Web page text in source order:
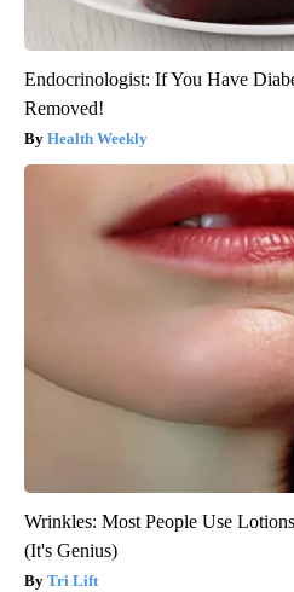
Endocrinologist: If You Have
Removed!
Health Weekly
Wrinkles: Most People Use
(It's Genius)
Tri Lift